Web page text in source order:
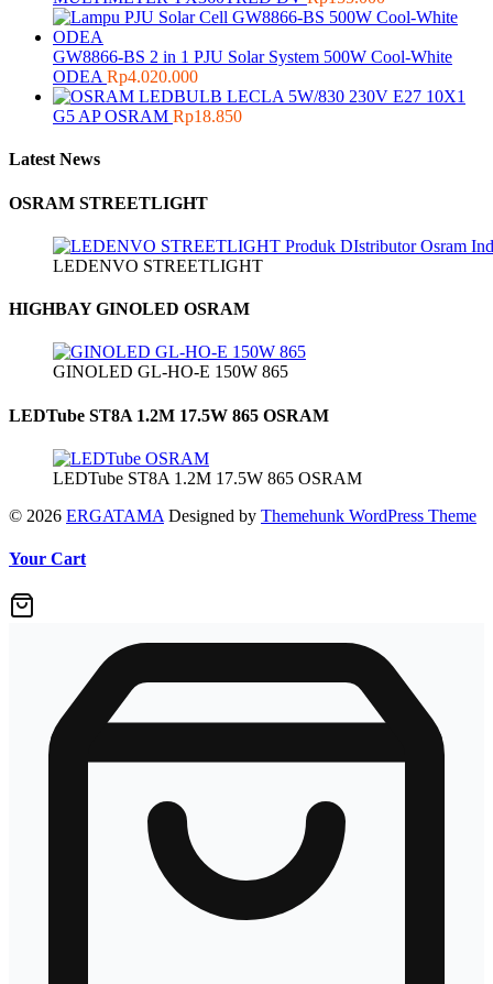
GW8866-BS 2 in 1 PJU Solar System 500W Cool-White
ODEA Rp4.020.000
LECLA 5W/830 230V E27 10X1
G5 AP OSRAM Rp18.850
Latest News
OSRAM STREETLIGHT
LEDENVO STREETLIGHT
HIGHBAY GINOLED OSRAM
GINOLED GL-HO-E 150W 865
LEDTube ST8A 1.2M 17.5W 865 OSRAM
LEDTube ST8A 1.2M 17.5W 865 OSRAM
© 2026 ERGATAMA Designed by Themehunk WordPress Theme
Your Cart